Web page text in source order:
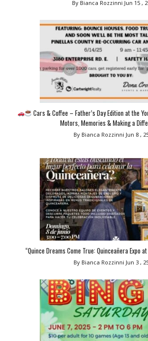
By Bianca Rozzinni Jun 15 ,
Cars & Coffee – Father’s Day Edition at the
Motors, Memories & Making a
By Bianca Rozzinni Jun 8 ,
“Quince Dreams Come True: Quinceañera Expo
By Bianca Rozzinni Jun 3 ,